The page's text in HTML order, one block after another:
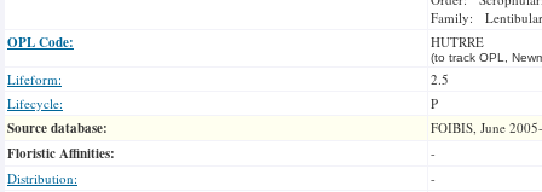
Family:
OPL Code: HUTRRE
(to track OPL,
Lifeform:
2.5
Lifecycle:
P
Source database: FOIBIS, June
Floristic Affinities:
-
Distribution:
-